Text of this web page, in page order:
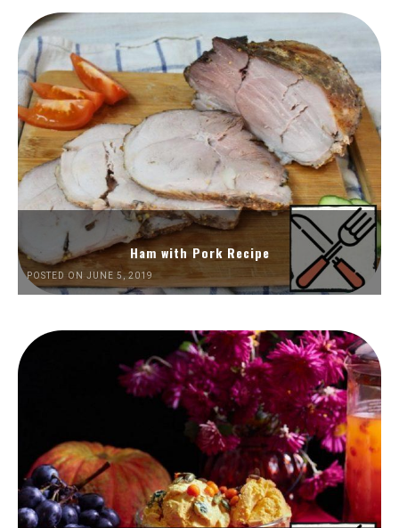
Ham with Pork Recipe
POSTED ON JUNE 5, 2019